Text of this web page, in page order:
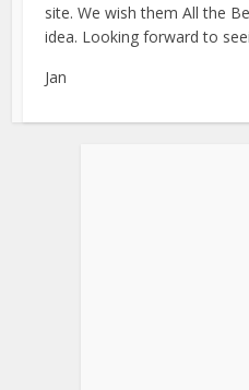
site. We wish them All the
idea. Looking forward to
Jan